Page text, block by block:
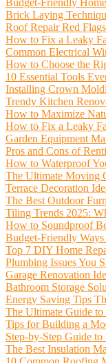
Budget-Friendly
Brick Laying
Roof Repair Red
How to Fix a Leaky
Common Electrical
How to Choose the
10 Essential Tools
Installing Crown
Trendy Kitchen
How to Maximize
How to Fix a Leaky
Garden Equipment
Pros and Cons of
How to Waterproof
The Ultimate Moving
Terrace Decoration
The Best Outdoor
Tiling Trends 2025:
How to Soundproof
Budget-Friendly
Top 7 DIY Home
Plumbing Issues You
Garage Renovation
Bathroom Storage
Energy Saving Tips
The Ultimate Guide
Tips for Building a
Step-by-Step Guide
The Best Insulation